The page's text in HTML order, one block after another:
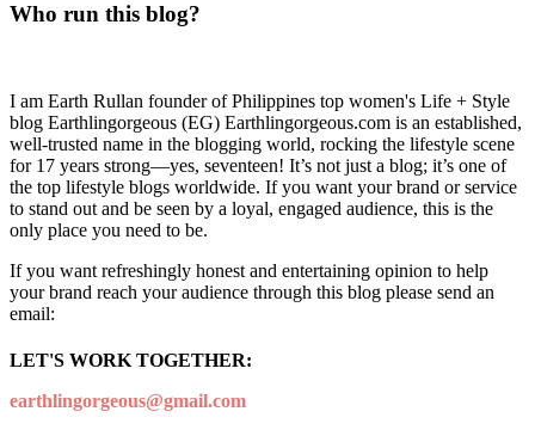
Who run this blog?
I am Earth Rullan founder of Philippines top women's Life + Style
blog Earthlingorgeous (EG) Earthlingorgeous.com is an established,
well-trusted name in the blogging world, rocking the lifestyle scene
for 17 years strong—yes, seventeen! It’s not just a blog; it’s one of
the top lifestyle blogs worldwide. If you want your brand or service
to stand out and be seen by a loyal, engaged audience, this is the
only place you need to be.
If you want refreshingly honest and entertaining opinion to help
your brand reach your audience through this blog please send an
email:
LET'S WORK TOGETHER:
earthlingorgeous@gmail.com